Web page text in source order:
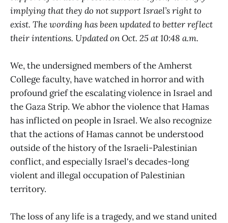
implying that they do not support Israel’s right to
exist. The wording has been updated to better reflect
their intentions. Updated on Oct. 25 at 10:48 a.m.
We, the undersigned members of the Amherst
College faculty, have watched in horror and with
profound grief the escalating violence in Israel and
the Gaza Strip. We abhor the violence that Hamas
has inflicted on people in Israel. We also recognize
that the actions of Hamas cannot be understood
outside of the history of the Israeli-Palestinian
conflict, and especially Israel's decades-long
violent and illegal occupation of Palestinian
territory.
The loss of any life is a tragedy, and we stand united